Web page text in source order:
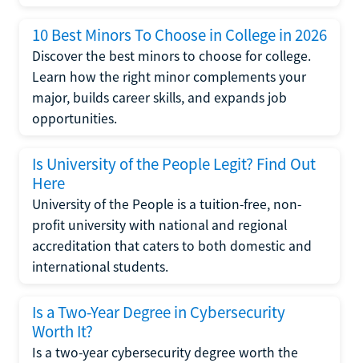
10 Best Minors To Choose in College in 2026
Discover the best minors to choose for college.
Learn how the right minor complements your
major, builds career skills, and expands job
opportunities.
Is University of the People Legit? Find Out
Here
University of the People is a tuition-free, non-
profit university with national and regional
accreditation that caters to both domestic and
international students.
Is a Two-Year Degree in Cybersecurity
Worth It?
Is a two-year cybersecurity degree worth the